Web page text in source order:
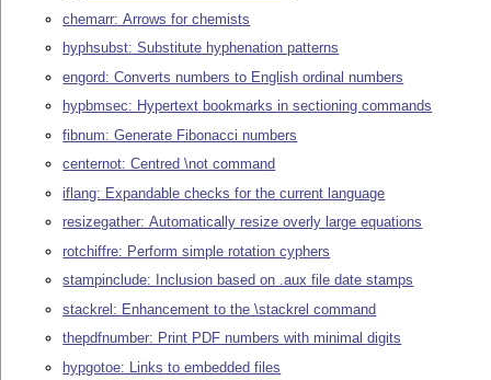
chemarr: Arrows for chemists
hyphsubst: Substitute hyphenation patterns
engord: Converts numbers to English ordinal numbers
hypbmsec: Hypertext bookmarks in sectioning commands
fibnum: Generate Fibonacci numbers
centernot: Centred \not command
iflang: Expandable checks for the current language
resizegather: Automatically resize overly large equations
rotchiffre: Perform simple rotation cyphers
stampinclude: Inclusion based on .aux file date stamps
stackrel: Enhancement to the \stackrel command
thepdfnumber: Print PDF numbers with minimal digits
hypgotoe: Links to embedded files